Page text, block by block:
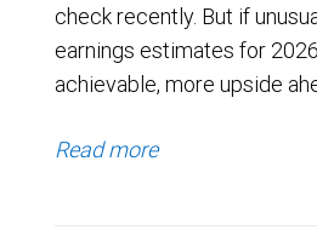
check recently. But if
earnings estimates for
achievable, more upside
Read more